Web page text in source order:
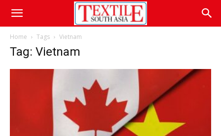
Home Tags Vietnam
Tag: Vietnam